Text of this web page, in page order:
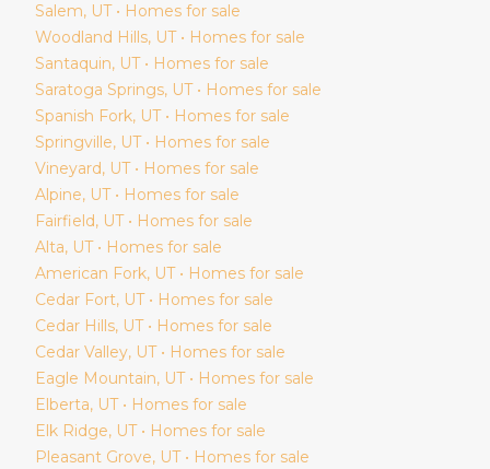
Salem, UT • Homes for sale
Woodland Hills, UT • Homes for sale
Santaquin, UT • Homes for sale
Saratoga Springs, UT • Homes for sale
Spanish Fork, UT • Homes for sale
Springville, UT • Homes for sale
Vineyard, UT • Homes for sale
Alpine, UT • Homes for sale
Fairfield, UT • Homes for sale
Alta, UT • Homes for sale
American Fork, UT • Homes for sale
Cedar Fort, UT • Homes for sale
Cedar Hills, UT • Homes for sale
Cedar Valley, UT • Homes for sale
Eagle Mountain, UT • Homes for sale
Elberta, UT • Homes for sale
Elk Ridge, UT • Homes for sale
Pleasant Grove, UT • Homes for sale